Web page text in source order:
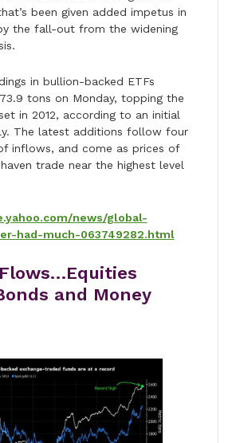
been given added impetus in
the fall-out from the widening
in bullion-backed ETFs
tons on Monday, topping the
in 2012, according to an initial
The latest additions follow four
inflows, and come as prices of
trade near the highest level
news/global-
had-much-063749282.html
and Money